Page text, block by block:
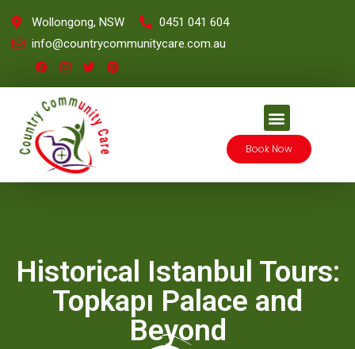
Wollongong, NSW
0451 041 604
info@countrycommunitycare.com.au
Book Now
Historical Istanbul Tours:
Topkapı Palace and
Beyond